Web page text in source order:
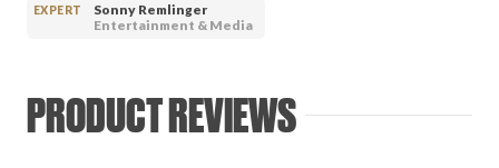
EXPERT
Sonny Remlinger
Entertainment & Media
PRODUCT REVIEWS